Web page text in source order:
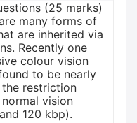
(25 marks)
many forms of
are inherited via
Recently one
colour vision
to be nearly
restriction
vision
120 kbp).